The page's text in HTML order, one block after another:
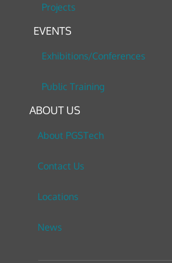
Projects
EVENTS
Exhibitions/Conferences
Public Training
ABOUT US
About PGSTech
Contact Us
Locations
News